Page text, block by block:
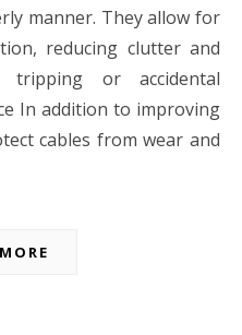
manner. They allow for
reducing clutter and
or accidental
In addition to improving
cables from wear and